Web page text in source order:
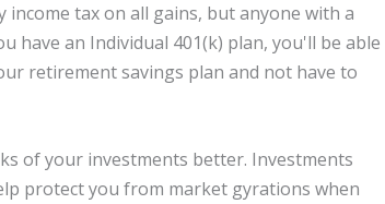
tax on all gains, but anyone with a
have an Individual 401(k) plan, you'll be able
retirement savings plan and not have to
of your investments better. Investments
protect you from market gyrations when